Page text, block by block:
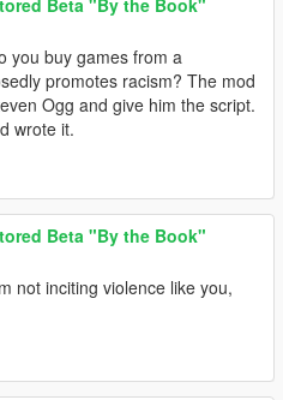
Beta "By the Book"
you buy games from a
promotes racism? The mod
Ogg and give him the script.
wrote it.
Beta "By the Book"
not inciting violence like you,